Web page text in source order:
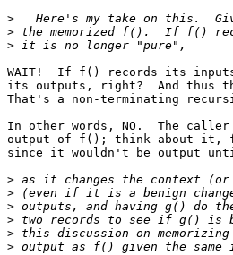
>
>
>
WAIT!  If f() records its
its outputs, right?  And thus
That's a non-terminating
In other words, NO.  The
output of f(); think about it,
since it wouldn't be output
>
>
>
>
>
>